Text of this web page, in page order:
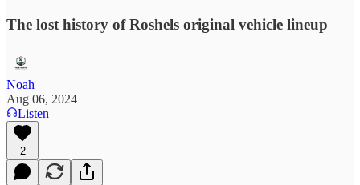
The lost history of Roshels original vehicle lineup
Noah
Aug 06, 2024
Listen
2